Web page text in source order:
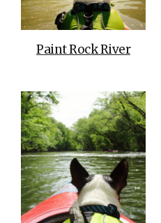
Paint Rock River